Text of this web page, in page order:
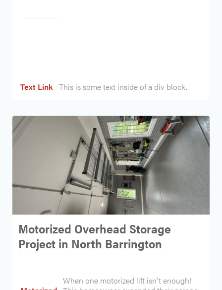
Text Link This is some text inside of a div block.
Motorized Overhead Storage
Project in North Barrington
When one motorized lift isn't enough!